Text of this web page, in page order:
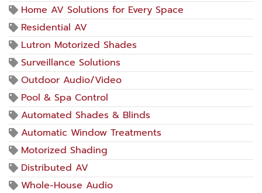
Home AV Solutions for Every Space
Residential AV
Lutron Motorized Shades
Surveillance Solutions
Outdoor Audio/Video
Pool & Spa Control
Automated Shades & Blinds
Automatic Window Treatments
Motorized Shading
Distributed AV
Whole-House Audio